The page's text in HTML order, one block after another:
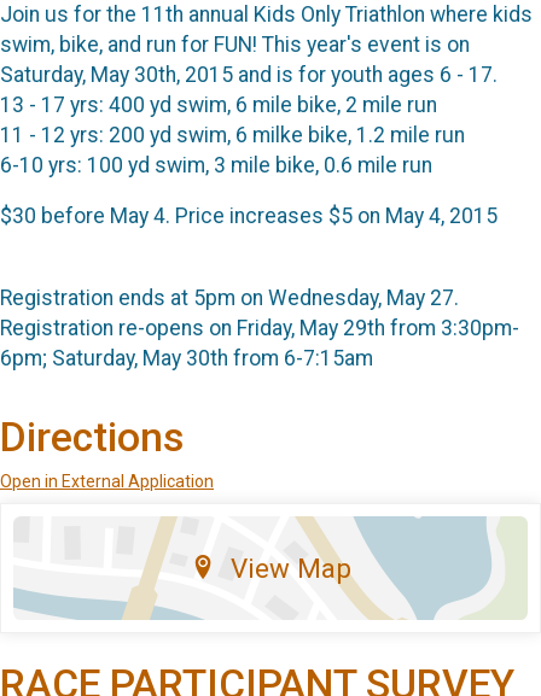
Join us for the 11th annual Kids Only Triathlon where kids
swim, bike, and run for FUN! This year's event is on
Saturday, May 30th, 2015 and is for youth ages 6 - 17.
13 - 17 yrs: 400 yd swim, 6 mile bike, 2 mile run
11 - 12 yrs: 200 yd swim, 6 milke bike, 1.2 mile run
6-10 yrs: 100 yd swim, 3 mile bike, 0.6 mile run
$30 before May 4. Price increases $5 on May 4, 2015
Registration ends at 5pm on Wednesday, May 27.
Registration re-opens on Friday, May 29th from 3:30pm-
6pm; Saturday, May 30th from 6-7:15am
Directions
Open in External Application
View Map
RACE PARTICIPANT SURVEY